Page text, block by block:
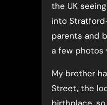
the UK
into
parents and
a few photos
My brother
Street, the